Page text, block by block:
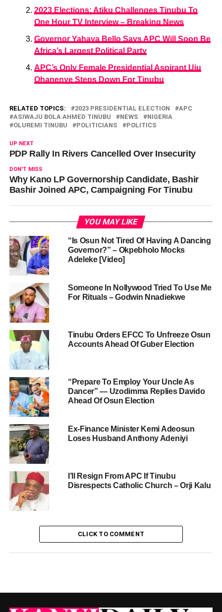
2023 Elections: Atiku Challenges Tinubu To
One Hour TV Interview – Breaking News
Governor Yahaya Bello Says APC Will Soon Be
Africa’s Largest Political Party
APC’s Only Female Presidential Aspirant Uju
Ohanenye Steps Down For Tinubu
RELATED TOPICS: 2023 PRESIDENTIAL ELECTION
APC
ASIWAJU BOLA AHMED TINUBU
NEWS
NIGERIA
OLUREMI TINUBU
POLITICIANS POLITICS
UP NEXT
PDP Rally In Rivers Cancelled Over Insecurity
DON'T MISS
Why Kano LP Governorship Candidate, Bashir
Bashir Joined APC, Campaigning For Tinubu
YOU MAY LIKE
“Is Osun Not Tired Of Having A Dancing
Governor?” – Okpebholo Mocks
Adeleke [Video]
Someone In Nollywood Tried To Use Me
For Rituals – Godwin Nnadiekwe
Tinubu Orders EFCC To Unfreeze Osun
Accounts Ahead Of Guber Election
“Prepare To Employ Your Uncle As
Dancer” — Uzodimma Replies Davido
Ahead Of Osun Election
Ex-Finance Minister Kemi Adeosun
Loses Husband Anthony Adeniyi
I’ll Resign From APC If Tinubu
Disrespects Catholic Church – Orji Kalu
CLICK TO COMMENT